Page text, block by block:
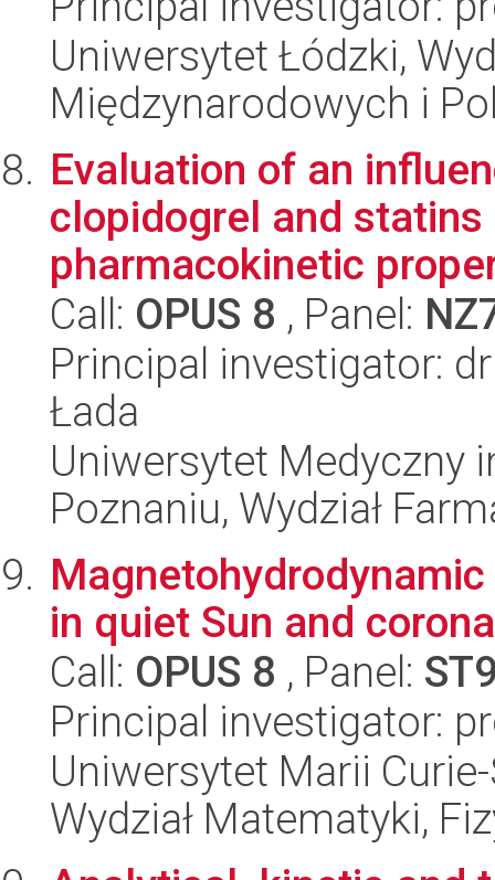
Uniwersytet Łódzki,
Międzynarodowych i
Evaluation of an
clopidogrel and
pharmacokinetic
Call: OPUS 8 , Panel:
Principal investigator:
Łada
Uniwersytet Medyczny
Poznaniu, Wydział
in quiet Sun and
Call: OPUS 8 , Panel:
Principal investigator:
Uniwersytet Marii
Wydział Matematyki,